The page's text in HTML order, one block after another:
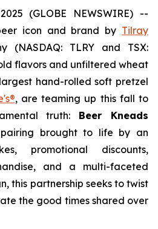
(GLOBE NEWSWIRE) --
icon and brand by Tilray
(NASDAQ: TLRY and TSX:
flavors and unfiltered wheat
hand-rolled soft pretzel
, are teaming up this fall to
truth: Beer Kneads
brought to life by an
promotional discounts,
and a multi-faceted
this partnership seeks to twist
the good times shared over